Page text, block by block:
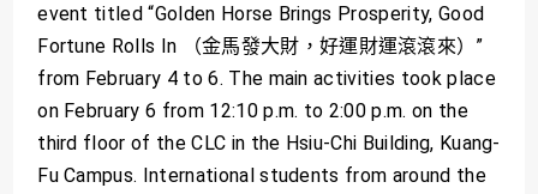
event titled “Golden Horse Brings Prosperity, Good
Fortune Rolls In （金馬發大財，好運財運滾滾來）”
from February 4 to 6. The main activities took place
on February 6 from 12:10 p.m. to 2:00 p.m. on the
third floor of the CLC in the Hsiu-Chi Building, Kuang-
Fu Campus. International students from around the